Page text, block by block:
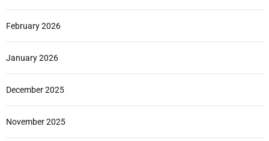
February 2026
January 2026
December 2025
November 2025